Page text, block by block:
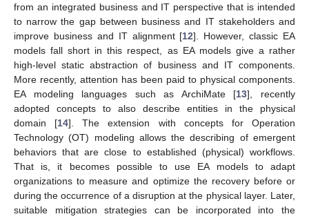
from an integrated business and IT perspective that is intended
to narrow the gap between business and IT stakeholders and
improve business and IT alignment [12]. However, classic EA
models fall short in this respect, as EA models give a rather
high-level static abstraction of business and IT components.
More recently, attention has been paid to physical components.
EA modeling languages such as ArchiMate [13], recently
adopted concepts to also describe entities in the physical
domain [14]. The extension with concepts for Operation
Technology (OT) modeling allows the describing of emergent
behaviors that are close to established (physical) workflows.
That is, it becomes possible to use EA models to adapt
organizations to measure and optimize the recovery before or
during the occurrence of a disruption at the physical layer. Later,
suitable mitigation strategies can be incorporated into the